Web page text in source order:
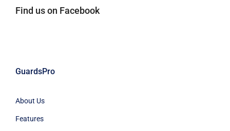
Find us on Facebook
GuardsPro
About Us
Features